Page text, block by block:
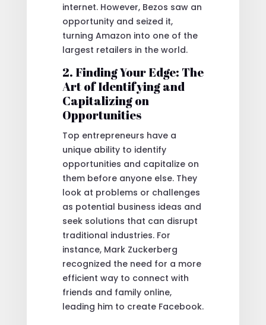
internet. However, Bezos saw an
opportunity and seized it,
turning Amazon into one of the
largest retailers in the world.
2. Finding Your Edge: The
Art of Identifying and
Capitalizing on
Opportunities
Top entrepreneurs have a
unique ability to identify
opportunities and capitalize on
them before anyone else. They
look at problems or challenges
as potential business ideas and
seek solutions that can disrupt
traditional industries. For
instance, Mark Zuckerberg
recognized the need for a more
efficient way to connect with
friends and family online,
leading him to create Facebook.